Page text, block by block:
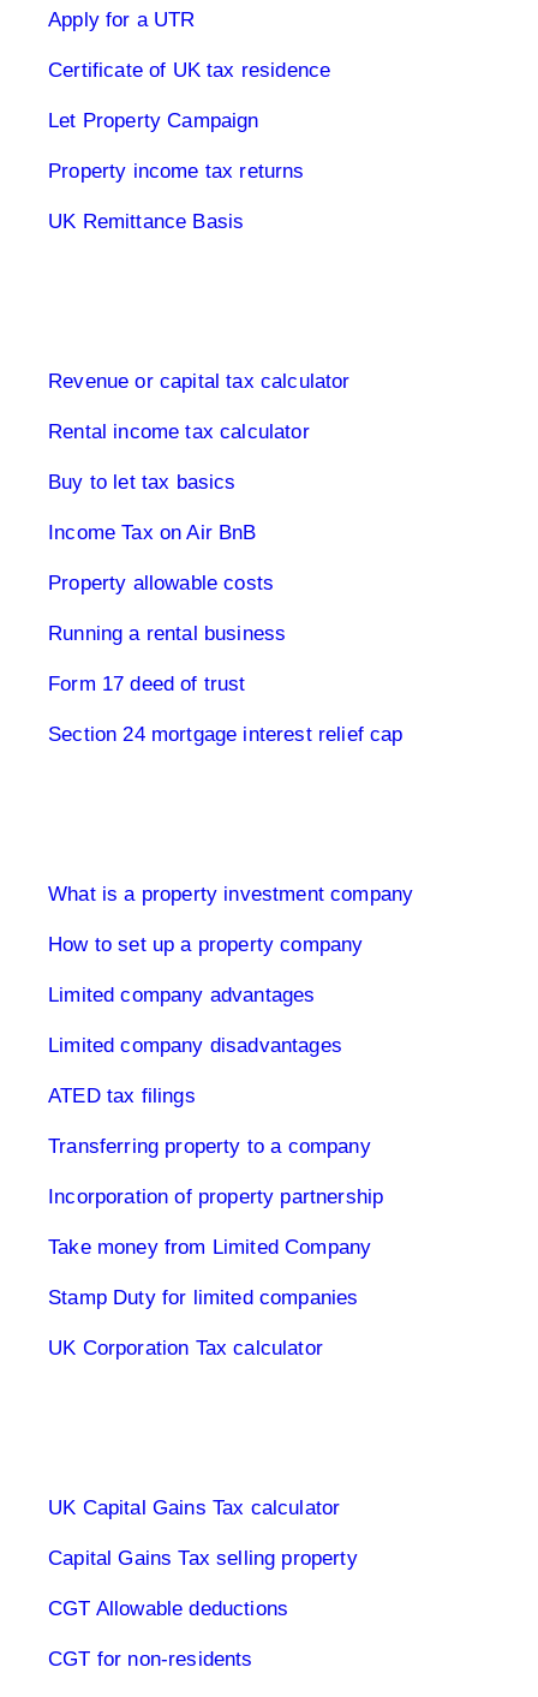
Apply for a UTR
Certificate of UK tax residence
Let Property Campaign
Property income tax returns
UK Remittance Basis
Revenue or capital tax calculator
Rental income tax calculator
Buy to let tax basics
Income Tax on Air BnB
Property allowable costs
Running a rental business
Form 17 deed of trust
Section 24 mortgage interest relief cap
What is a property investment company
How to set up a property company
Limited company advantages
Limited company disadvantages
ATED tax filings
Transferring property to a company
Incorporation of property partnership
Take money from Limited Company
Stamp Duty for limited companies
UK Corporation Tax calculator
UK Capital Gains Tax calculator
Capital Gains Tax selling property
CGT Allowable deductions
CGT for non-residents